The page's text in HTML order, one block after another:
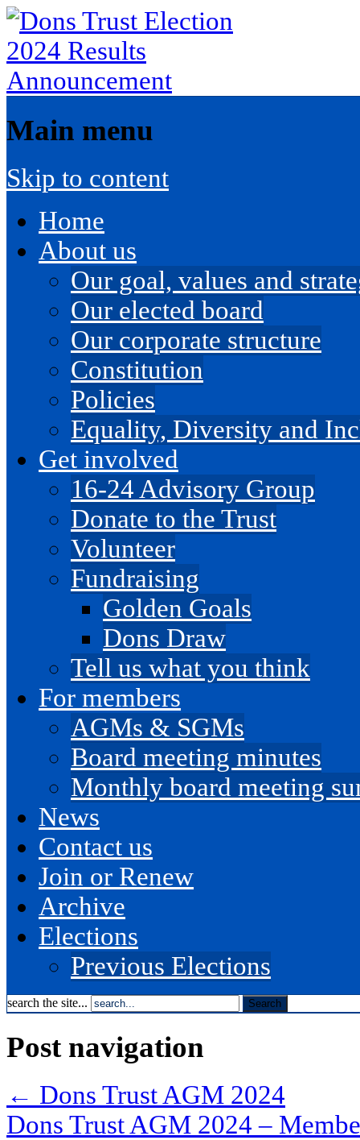
Main menu
Skip to content
Home
About us
Our goal, values and
Our elected board
Our corporate structure
Constitution
Policies
Equality, Diversity and
Get involved
16-24 Advisory Group
Donate to the Trust
Volunteer
Fundraising
Golden Goals
Dons Draw
Tell us what you think
For members
AGMs & SGMs
Board meeting minutes
Monthly board meeting
News
Contact us
Join or Renew
Archive
Elections
Previous Elections
search the site...
Post navigation
← Dons Trust AGM 2024
Dons Trust AGM 2024 –